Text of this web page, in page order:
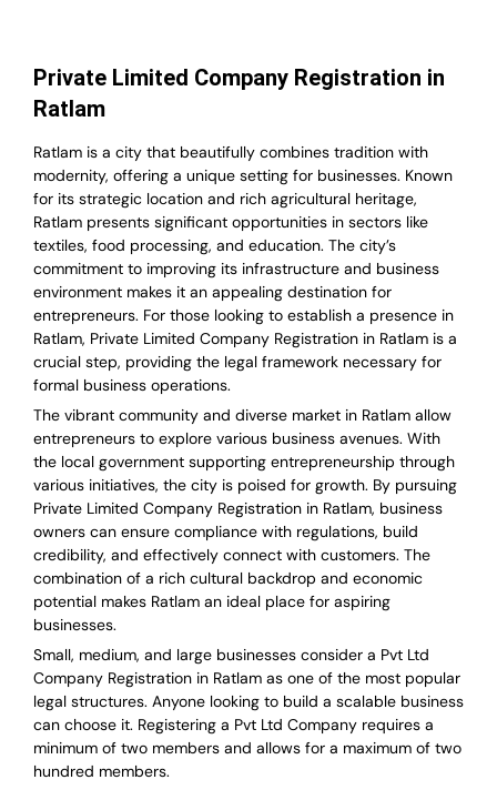
Private Limited Company Registration in
Ratlam
Ratlam is a city that beautifully combines tradition with
modernity, offering a unique setting for businesses. Known
for its strategic location and rich agricultural heritage,
Ratlam presents significant opportunities in sectors like
textiles, food processing, and education. The city’s
commitment to improving its infrastructure and business
environment makes it an appealing destination for
entrepreneurs. For those looking to establish a presence in
Ratlam, Private Limited Company Registration in Ratlam is a
crucial step, providing the legal framework necessary for
formal business operations.
The vibrant community and diverse market in Ratlam allow
entrepreneurs to explore various business avenues. With
the local government supporting entrepreneurship through
various initiatives, the city is poised for growth. By pursuing
Private Limited Company Registration in Ratlam, business
owners can ensure compliance with regulations, build
credibility, and effectively connect with customers. The
combination of a rich cultural backdrop and economic
potential makes Ratlam an ideal place for aspiring
businesses.
Small, medium, and large businesses consider a Pvt Ltd
Company Registration in Ratlam as one of the most popular
legal structures. Anyone looking to build a scalable business
can choose it. Registering a Pvt Ltd Company requires a
minimum of two members and allows for a maximum of two
hundred members.